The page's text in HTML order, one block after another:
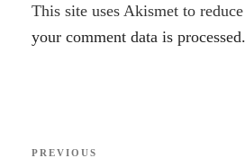
A
l
This site uses Akismet to
your comment data is processed.
Previous
PREVIOUS